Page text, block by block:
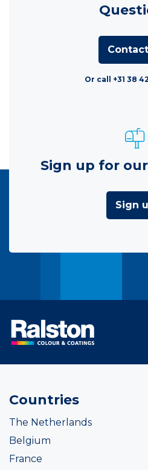
Or call +31 38
Sign up for
Sign
Countries
The Netherlands
Belgium
France